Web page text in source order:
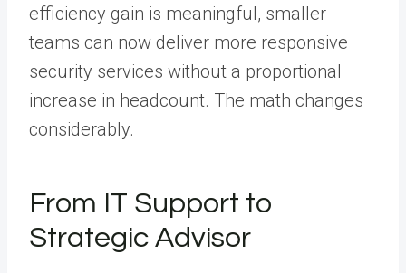
efficiency gain is meaningful, smaller
teams can now deliver more responsive
security services without a proportional
increase in headcount. The math changes
considerably.
From IT Support to
Strategic Advisor